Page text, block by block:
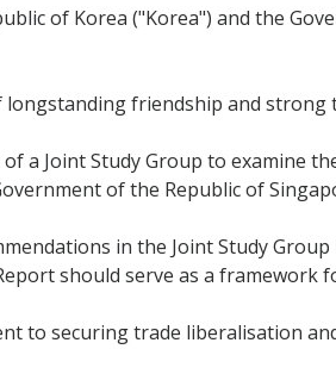
of Korea ("Korea") and the
friendship and strong
a Joint Study Group to examine
of the Republic of
in the Joint Study
should serve as a framework
to securing trade liberalisation